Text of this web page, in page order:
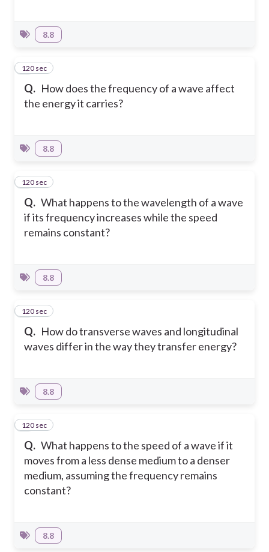
8.8
Q. How does the frequency of a wave affect
the energy it carries?
3
120 sec
8.8
Q. What happens to the wavelength of a wave
if its frequency increases while the speed
remains constant?
4
120 sec
8.8
Q. How do transverse waves and longitudinal
waves differ in the way they transfer energy?
5
120 sec
8.8
Q. What happens to the speed of a wave if it
moves from a less dense medium to a denser
medium, assuming the frequency remains
constant?
6
120 sec
8.8